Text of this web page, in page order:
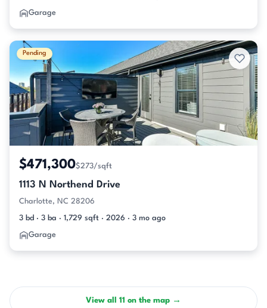
Garage
Pending
$471,300$273/sqft
1113 N Northend Drive
Charlotte, NC 28206
3 bd · 3 ba · 1,729 sqft · 2026 · 3 mo ago
Garage
View all 11 on the map →